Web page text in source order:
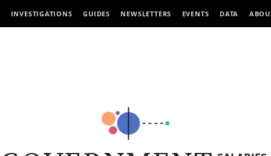
INVESTIGATIONS GUIDES NEWSLETTERS EVENTS DATA